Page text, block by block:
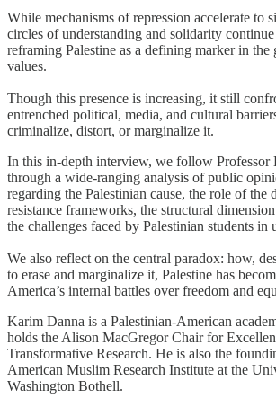
While mechanisms of repression accelerate to
circles of understanding and solidarity
reframing Palestine as a defining marker in the
values.
Though this presence is increasing, it still
entrenched political, media, and cultural
criminalize, distort, or marginalize it.
In this in-depth interview, we follow Professor
through a wide-ranging analysis of public
regarding the Palestinian cause, the role of the
resistance frameworks, the structural
the challenges faced by Palestinian students in
We also reflect on the central paradox: how,
to erase and marginalize it, Palestine has
America’s internal battles over freedom and
Karim Danna is a Palestinian-American
holds the Alison MacGregor Chair for
Transformative Research. He is also the
American Muslim Research Institute at the
Washington Bothell.